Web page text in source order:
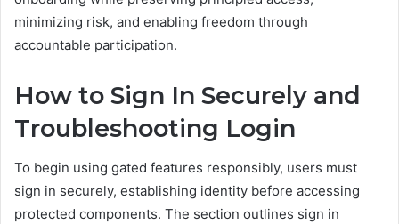
minimizing risk, and enabling freedom through
accountable participation.
How to Sign In Securely and
Troubleshooting Login
To begin using gated features responsibly, users must
sign in securely, establishing identity before accessing
protected components. The section outlines sign in